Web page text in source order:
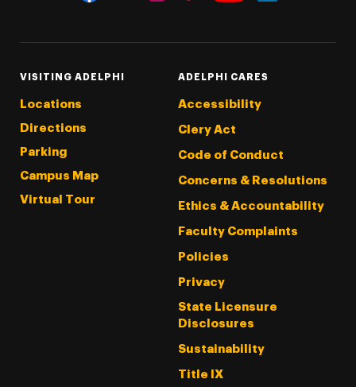
VISITING ADELPHI
Locations
Directions
Parking
Campus Map
Virtual Tour
ADELPHI CARES
Accessibility
Clery Act
Code of Conduct
Concerns & Resolutions
Ethics & Accountability
Faculty Complaints
Policies
Privacy
State Licensure
Disclosures
Sustainability
Title IX